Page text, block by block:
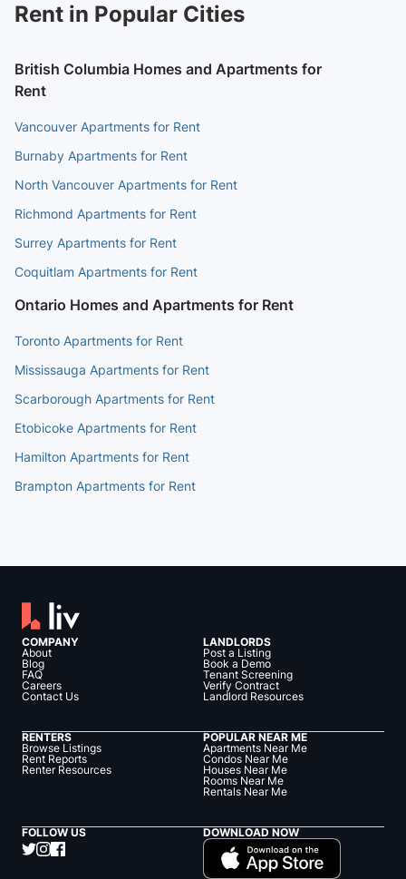
Rent in Popular Cities
British Columbia Homes and Apartments for
Rent
Vancouver Apartments for Rent
Burnaby Apartments for Rent
North Vancouver Apartments for Rent
Richmond Apartments for Rent
Surrey Apartments for Rent
Coquitlam Apartments for Rent
Ontario Homes and Apartments for Rent
Toronto Apartments for Rent
Mississauga Apartments for Rent
Scarborough Apartments for Rent
Etobicoke Apartments for Rent
Hamilton Apartments for Rent
Brampton Apartments for Rent
COMPANY
About
Blog
FAQ
Careers
Contact Us
LANDLORDS
Post a Listing
Book a Demo
Tenant Screening
Verify Contract
Landlord Resources
RENTERS
Browse Listings
Rent Reports
Renter Resources
POPULAR NEAR ME
Apartments Near Me
Condos Near Me
Houses Near Me
Rooms Near Me
Rentals Near Me
FOLLOW US DOWNLOAD NOW